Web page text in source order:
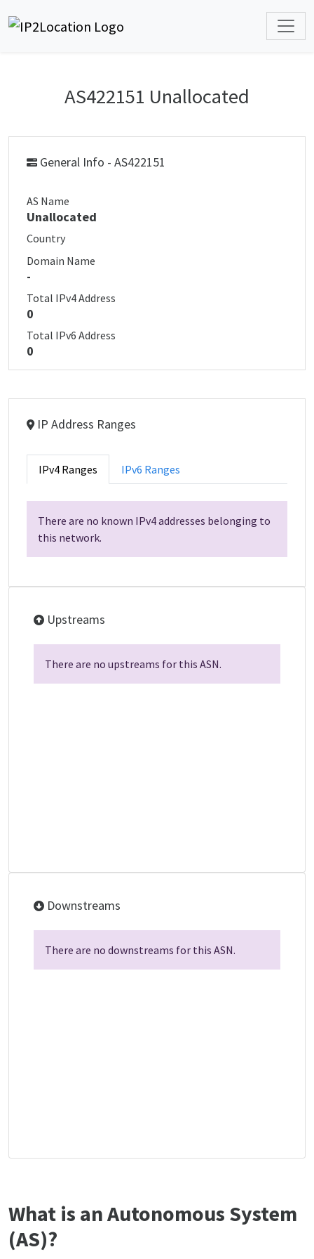
AS422151 Unallocated
General Info - AS422151
AS Name
Unallocated
Country
Domain Name
-
Total IPv4 Address
0
Total IPv6 Address
0
IP Address Ranges
IPv4 Ranges IPv6 Ranges
There are no known IPv4 addresses belonging to
this network.
Upstreams
There are no upstreams for this ASN.
Downstreams
There are no downstreams for this ASN.
What is an Autonomous System
(AS)?